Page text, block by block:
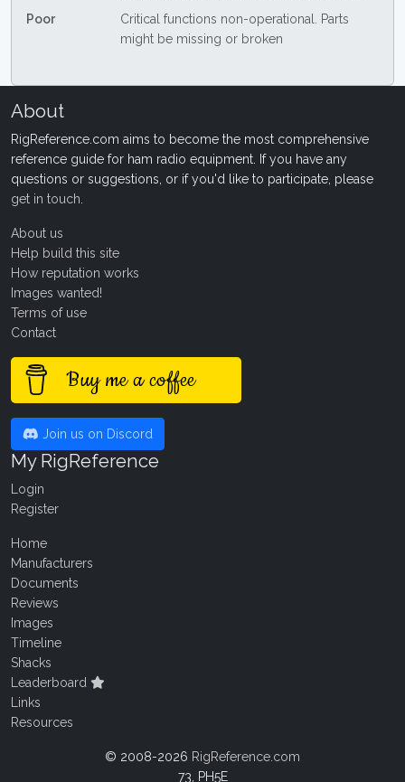
Poor
Critical functions non-operational. Parts
might be missing or broken
About
RigReference.com aims to become the most comprehensive
reference guide for ham radio equipment. If you have any
questions or suggestions, or if you'd like to participate, please
get in touch
About us
Help build this site
How reputation works
Images wanted!
Terms of use
Contact
Buy me a coffee
Join us on Discord
My RigReference
Login
Register
Home
Manufacturers
Documents
Reviews
Images
Timeline
Shacks
Leaderboard
Links
Resources
© 2008-2026 RigReference.com
73, PH5E